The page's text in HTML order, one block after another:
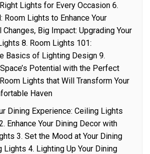
Lights for Every Occasion 6.
Room Lights to Enhance Your
Big Impact: Upgrading Your
8. Room Lights 101:
Basics of Lighting Design 9.
Potential with the Perfect
Lights that Will Transform Your
Haven
Dining Experience: Ceiling Lights
Enhance Your Dining Decor with
3. Set the Mood at Your Dining
Lights 4. Lighting Up Your Dining